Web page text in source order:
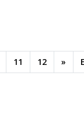
11 12 »